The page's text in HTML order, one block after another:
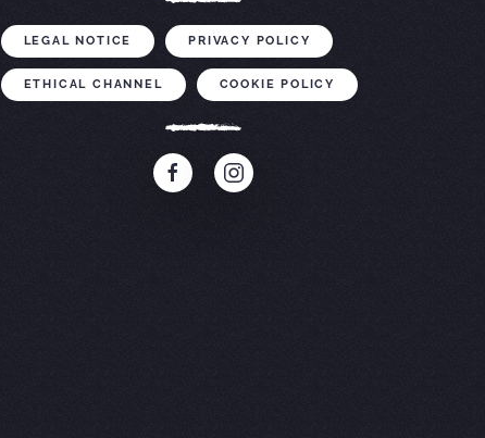
LEGAL NOTICE PRIVACY POLICY
ETHICAL CHANNEL COOKIE POLICY